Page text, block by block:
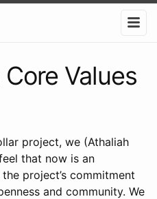
Values
project, we (Athaliah
that now is an
project’s commitment
and community. We